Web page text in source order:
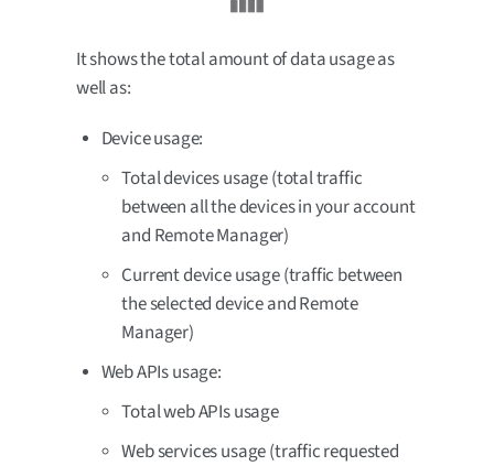
It shows the total amount of data usage as
well as:
Device usage:
Total devices usage (total traffic
between all the devices in your account
and Remote Manager)
Current device usage (traffic between
the selected device and Remote
Manager)
Web APIs usage:
Total web APIs usage
Web services usage (traffic requested